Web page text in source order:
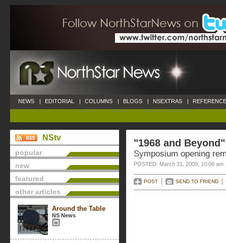
NEWS | EDITORIAL | COLUMNS | BLOGS | NSEXTRAS |
NStv
popular
new
featured
other articles
Around the Table
NS News
"1968 and Beyond"
Symposium opening
POSTED: March 31, 2009, 10:08 am
POST SEND TO FRIEND